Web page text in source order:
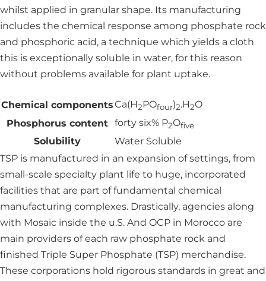
whilst applied in granular shape. Its manufacturing
includes the chemical response among phosphate rock
and phosphoric acid, a technique which yields a cloth
this is exceptionally soluble in water, for this reason
without problems available for plant uptake.
Chemical componentsCa(H2POfour)2.H2O
Phosphorus content forty six% P2Ofive
Solubility
Water Soluble
TSP is manufactured in an expansion of settings, from
small-scale specialty plant life to huge, incorporated
facilities that are part of fundamental chemical
manufacturing complexes. Drastically, agencies along
with Mosaic inside the u.S. And OCP in Morocco are
main providers of each raw phosphate rock and
finished Triple Super Phosphate (TSP) merchandise.
These corporations hold rigorous standards in great and